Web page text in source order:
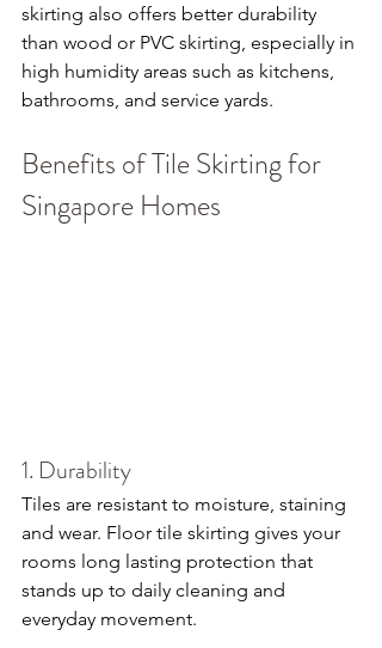
skirting also offers better durability
than wood or PVC skirting, especially in
high humidity areas such as kitchens,
bathrooms, and service yards.
Benefits of Tile Skirting for
Singapore Homes
1. Durability
Tiles are resistant to moisture, staining
and wear. Floor tile skirting gives your
rooms long lasting protection that
stands up to daily cleaning and
everyday movement.